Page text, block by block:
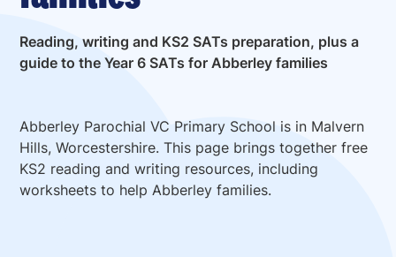
Reading, writing and KS2 SATs preparation, plus a
guide to the Year 6 SATs for Abberley families
Abberley Parochial VC Primary School is in Malvern
Hills, Worcestershire. This page brings together free
KS2 reading and writing resources, including
worksheets to help Abberley families.